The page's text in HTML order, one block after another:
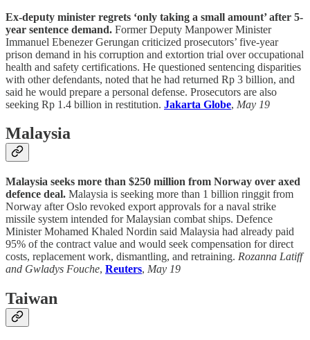
Ex-deputy minister regrets ‘only taking a small amount’ after 5-
year sentence demand. Former Deputy Manpower Minister
Immanuel Ebenezer Gerungan criticized prosecutors’ five-year
prison demand in his corruption and extortion trial over occupational
health and safety certifications. He questioned sentencing disparities
with other defendants, noted that he had returned Rp 3 billion, and
said he would prepare a personal defense. Prosecutors are also
seeking Rp 1.4 billion in restitution. Jakarta Globe, May 19
Malaysia
Malaysia seeks more than $250 million from Norway over axed
defence deal. Malaysia is seeking more than 1 billion ringgit from
Norway after Oslo revoked export approvals for a naval strike
missile system intended for Malaysian combat ships. Defence
Minister Mohamed Khaled Nordin said Malaysia had already paid
95% of the contract value and would seek compensation for direct
costs, replacement work, dismantling, and retraining. Rozanna Latiff
and Gwladys Fouche, Reuters, May 19
Taiwan